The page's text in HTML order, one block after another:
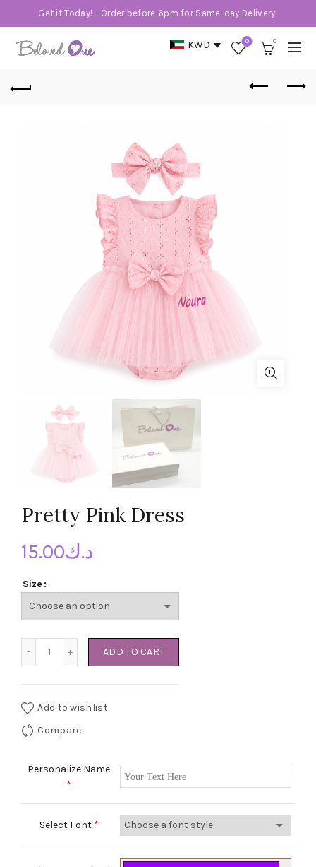
Get it Today! - Order before 6pm for Same-day Delivery!
KWD 0 0
Pretty Pink Dress
د.ك15.00
Size
ADD TO CART
Add to wishlist
Compare
Personalize Name
*
Select Font *